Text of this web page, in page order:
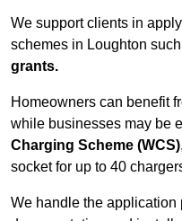
We support clients in
schemes in Loughton
grants.
Homeowners can benefit
while businesses may be
Charging Scheme (WCS)
socket for up to 40
We handle the application